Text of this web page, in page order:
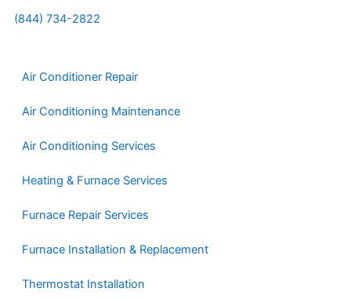
(844) 734-2822
Air Conditioner Repair
Air Conditioning Maintenance
Air Conditioning Services
Heating & Furnace Services
Furnace Repair Services
Furnace Installation & Replacement
Thermostat Installation